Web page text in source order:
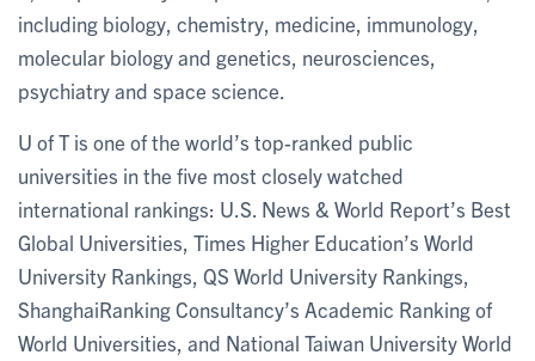
including biology, chemistry, medicine, immunology,
molecular biology and genetics, neurosciences,
psychiatry and space science.
U of T is one of the world’s top-ranked public
universities in the five most closely watched
international rankings: U.S. News & World Report’s Best
Global Universities, Times Higher Education’s World
University Rankings, QS World University Rankings,
ShanghaiRanking Consultancy’s Academic Ranking of
World Universities, and National Taiwan University World